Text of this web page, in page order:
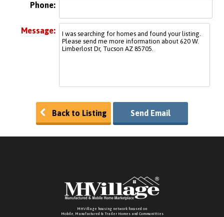
Phone:
Message:
Back to Listing Send Email
MHVillage housing network focused on
Mobile, Manufactured & Trailer Homes and Communitties